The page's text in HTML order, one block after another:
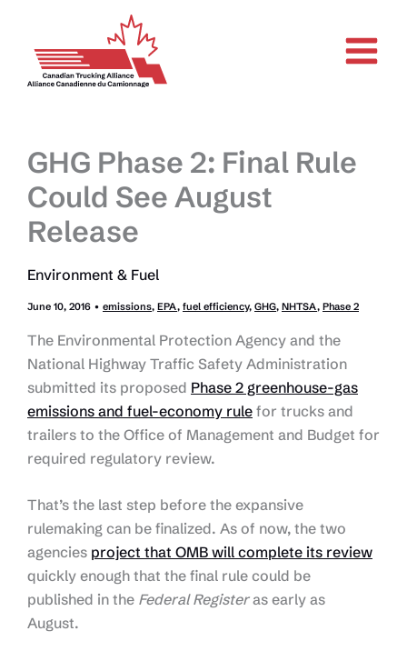
content
GHG Phase 2: Final Rule
Could See August
Release
Environment & Fuel
June 10, 2016 • emissions, EPA, fuel efficiency, GHG, NHTSA, Phase 2
The Environmental Protection Agency and the
National Highway Traffic Safety Administration
submitted its proposed Phase 2 greenhouse-gas
emissions and fuel-economy rule for trucks and
trailers to the Office of Management and Budget for
required regulatory review.
That’s the last step before the expansive
rulemaking can be finalized. As of now, the two
agencies project that OMB will complete its review
quickly enough that the final rule could be
published in the Federal Registeras early as
August.